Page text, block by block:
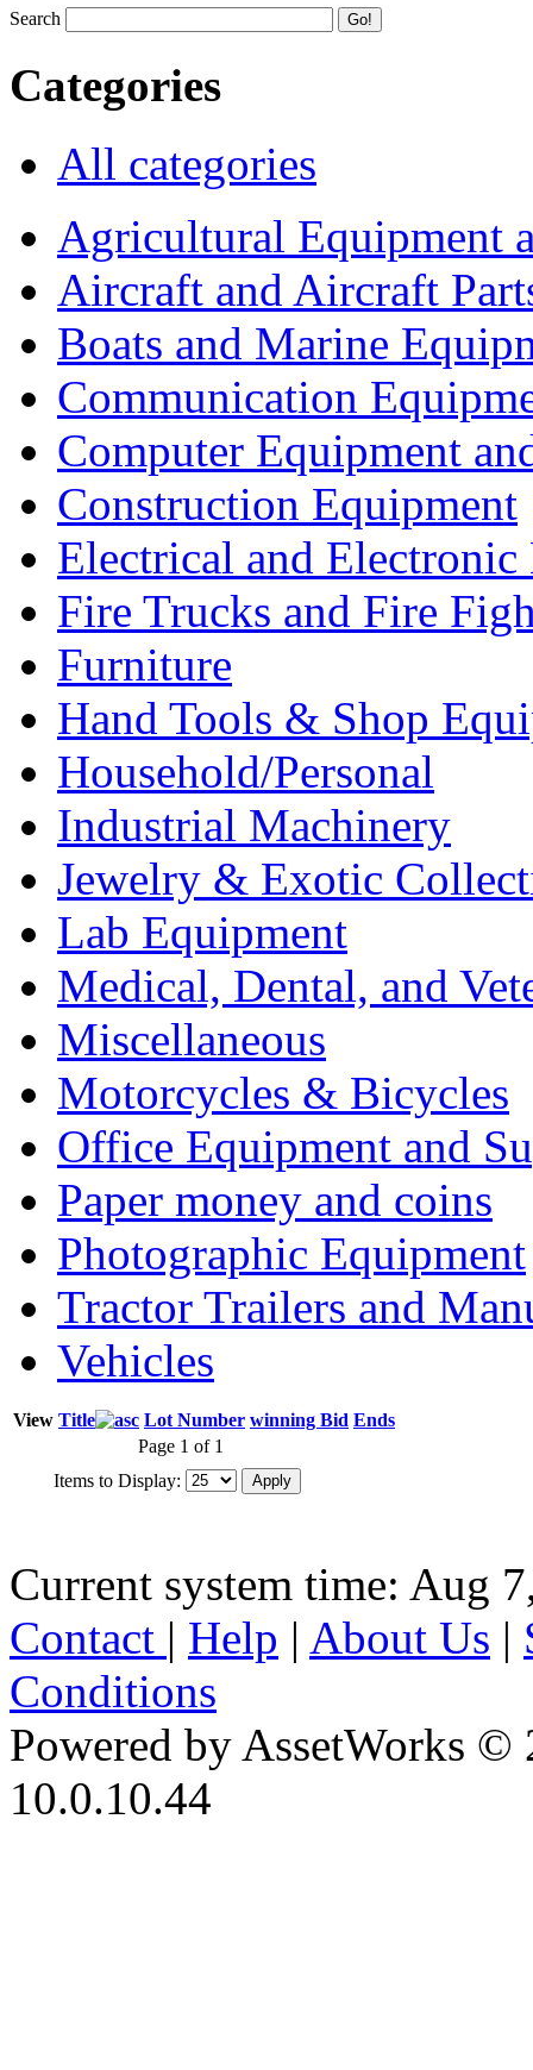
Search
Categories
All categories
Agricultural Equipment
Aircraft and Aircraft
Boats and Marine
Communication
Computer Equipment
Construction Equipment
Electrical and Electronic
Fire Trucks and Fire
Furniture
Hand Tools & Shop
Household/Personal
Industrial Machinery
Jewelry & Exotic
Lab Equipment
Medical, Dental, and
Miscellaneous
Motorcycles & Bicycles
Office Equipment and
Paper money and coins
Photographic Equipment
Tractor Trailers and
Vehicles
View Title Lot Number winning Bid Ends
Page 1 of 1
Items to Display:
Current system time: Aug
Contact | Help | About Us |
Conditions
Powered by AssetWorks ©
10.0.10.44